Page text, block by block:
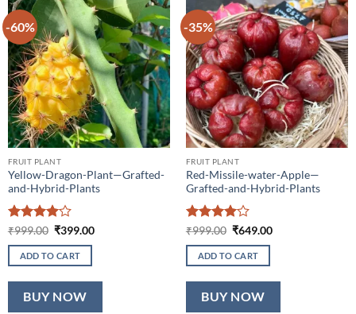
-60%
FRUIT PLANT
Yellow-Dragon-Plant—Grafted-
and-Hybrid-Plants
Rated4
out of 5
₹999.00 Original
was:
₹999.00.
₹399.00Current
ADD TO CART
BUY NOW
-35%
FRUIT PLANT
Red-Missile-water-Apple—
Grafted-and-Hybrid-Plants
Rated4
out of 5
₹999.00 Original
was:
₹999.00.
₹649.00Current
ADD TO CART
BUY NOW